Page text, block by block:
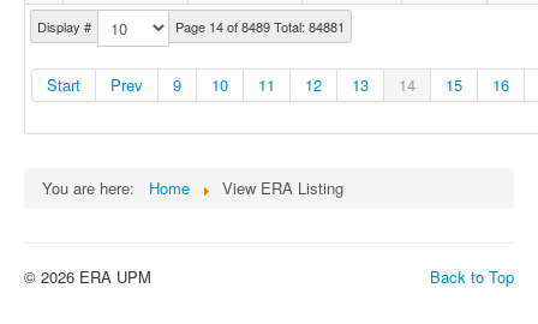
Display # Page 14 of 8489 Total: 84881
Start Prev 9 10 11 12 13 14 15 16
You are here: Home View ERA Listing
Back to Top
© 2026 ERA UPM